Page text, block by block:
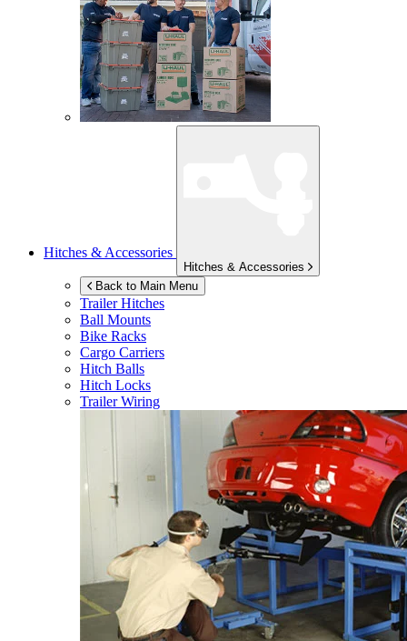
Hitches & Accessories
Hitches & Accessories
Back to Main Menu
Trailer Hitches
Ball Mounts
Bike Racks
Cargo Carriers
Hitch Balls
Hitch Locks
Trailer Wiring